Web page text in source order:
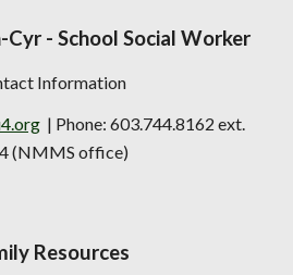
Cyr - School Social Worker
Information
| Phone: 603.744.8162 ext.
(NMMS office)
Resources